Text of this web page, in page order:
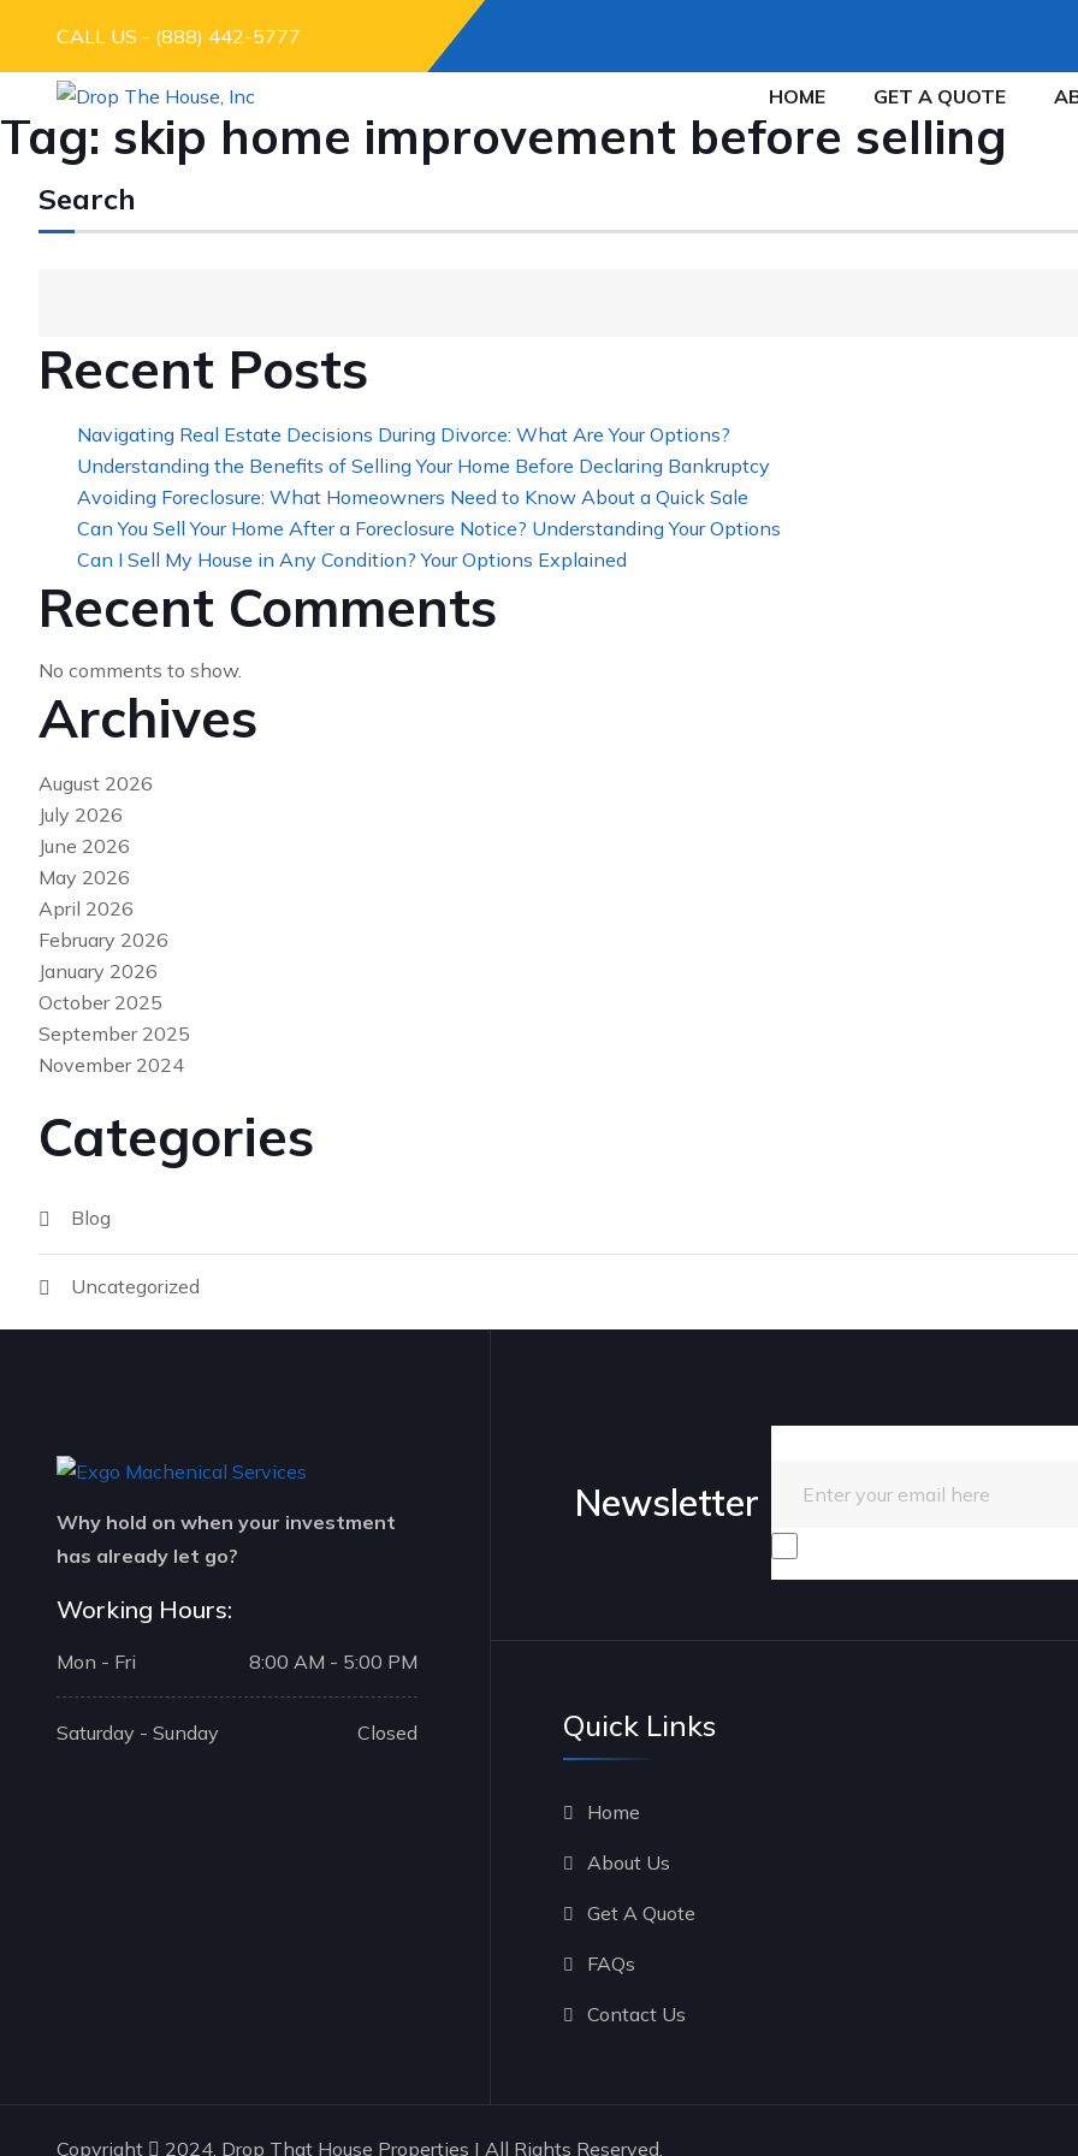
CALL US - (888) 442-5777
HOME GET A QUOTE
Tag: skip home improvement before selling
Search
Recent Posts
Navigating Real Estate Decisions During Divorce: What Are Your Options?
Understanding the Benefits of Selling Your Home Before Declaring Bankruptcy
Avoiding Foreclosure: What Homeowners Need to Know About a Quick Sale
Can You Sell Your Home After a Foreclosure Notice? Understanding Your Options
Can I Sell My House in Any Condition? Your Options Explained
Recent Comments
No comments to show.
Archives
August 2026
July 2026
June 2026
May 2026
April 2026
February 2026
January 2026
October 2025
September 2025
November 2024
Categories
Blog
Uncategorized
Why hold on when your investment
has already let go?
Working Hours:
Mon - Fri 8:00 AM - 5:00 PM
Saturday - Sunday Closed
Newsletter
Quick Links
Home
About Us
Get A Quote
FAQs
Contact Us
Copyright 2024. Drop That House Properties | All Rights Reserved.